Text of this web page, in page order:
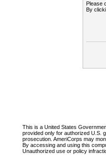
Please
By
This is a United States
provided only for authorized U.S.
prosecution. AmeriCorps may
By accessing and using this
Unauthorized use or policy